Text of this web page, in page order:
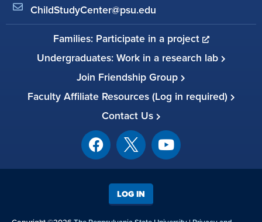
ChildStudyCenter@psu.edu
Families: Participate in a project
Undergraduates: Work in a research lab
Join Friendship Group
Faculty Affiliate Resources (Log in required)
Contact Us
LOG IN